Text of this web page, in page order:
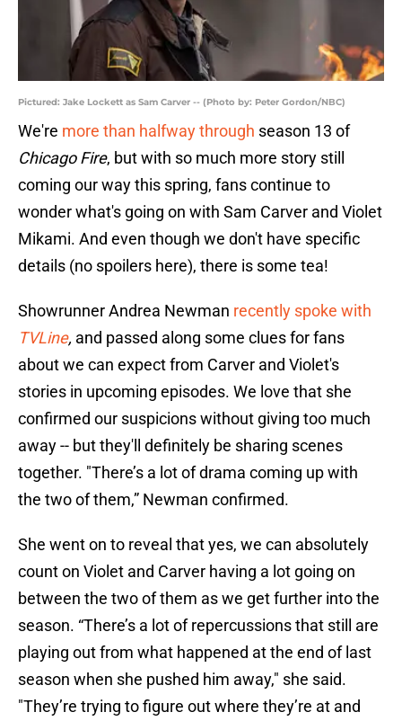
Pictured: Jake Lockett as Sam Carver -- (Photo by: Peter Gordon/NBC)
We're more than halfway through season 13 of
Chicago Fire, but with so much more story still
coming our way this spring, fans continue to
wonder what's going on with Sam Carver and Violet
Mikami. And even though we don't have specific
details (no spoilers here), there is some tea!
Showrunner Andrea Newman recently spoke with
TVLine, and passed along some clues for fans
about we can expect from Carver and Violet's
stories in upcoming episodes. We love that she
confirmed our suspicions without giving too much
away -- but they'll definitely be sharing scenes
together. "There’s a lot of drama coming up with
the two of them,” Newman confirmed.
She went on to reveal that yes, we can absolutely
count on Violet and Carver having a lot going on
between the two of them as we get further into the
season. “There’s a lot of repercussions that still are
playing out from what happened at the end of last
season when she pushed him away," she said.
"They’re trying to figure out where they’re at and